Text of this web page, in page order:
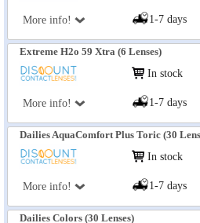
More info! 1-7 days
Extreme H2o 59 Xtra (6 Lenses)
More info!
In stock
1-7 days
Dailies AquaComfort Plus Toric (30
More info!
In stock
1-7 days
Dailies Colors (30 Lenses)